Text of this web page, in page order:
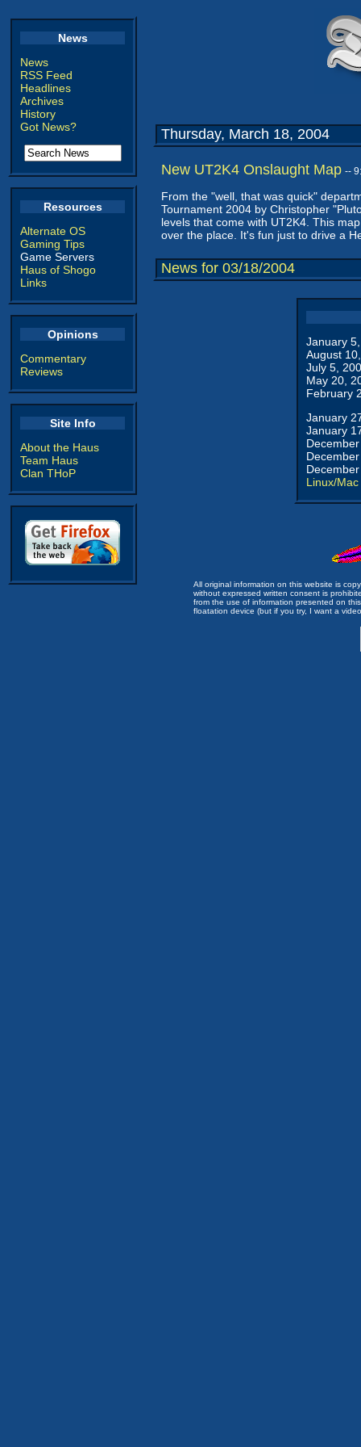
News
News
RSS Feed
Headlines
Archives
History
Got News?
Resources
Alternate OS
Gaming Tips
Game Servers
Haus of Shogo
Links
Opinions
Commentary
Reviews
Site Info
About the Haus
Team Haus
Clan THoP
Thursday, March 18, 2004
New UT2K4 Onslaught Map --
From the "well, that was quick"
Tournament 2004 by Christopher
levels that come with UT2K4. This
over the place. It's fun just to drive a
News for 03/18/2004
January
August
July 5,
May 20,
February
January
January
Linux/Mac
All original information on this website is
without expressed written consent is
from the use of information presented on
floatation device (but if you try, I want a